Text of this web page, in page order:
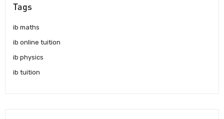
Tags
ib maths
ib online tuition
ib physics
ib tuition